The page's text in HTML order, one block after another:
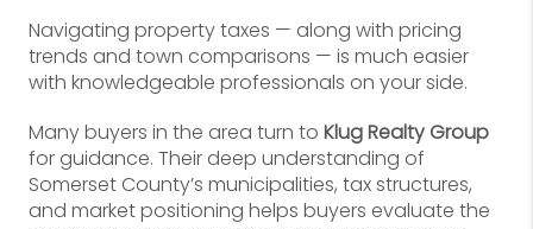
Navigating property taxes — along with pricing
trends and town comparisons — is much easier
with knowledgeable professionals on your side.
Many buyers in the area turn to Klug Realty Group
for guidance. Their deep understanding of
Somerset County’s municipalities, tax structures,
and market positioning helps buyers evaluate the